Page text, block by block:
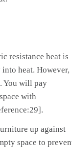
resistance heat is
heat. However,
. You will pay
with
up against
space to